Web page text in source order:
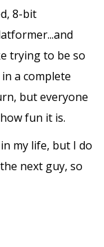
8-bit
trying to be so
a complete
but everyone
fun it is.
my life, but I do
next guy, so